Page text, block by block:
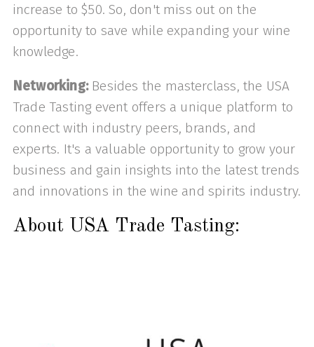
increase to $50. So, don't miss out on the
opportunity to save while expanding your wine
knowledge.
Networking:Besides the masterclass, the USA
Trade Tasting event offers a unique platform to
connect with industry peers, brands, and
experts. It's a valuable opportunity to grow your
business and gain insights into the latest trends
and innovations in the wine and spirits industry.
About USA Trade Tasting: